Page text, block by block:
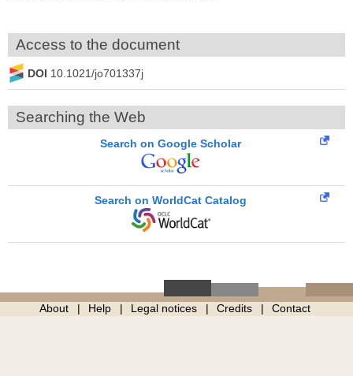
Access to the document
DOI 10.1021/jo701337j
Searching the Web
Search on Google Scholar
Search on WorldCat Catalog
About Help Legal notices Credits Contact